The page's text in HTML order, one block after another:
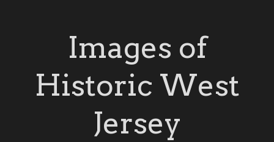
Images of
Historic West
Jersey